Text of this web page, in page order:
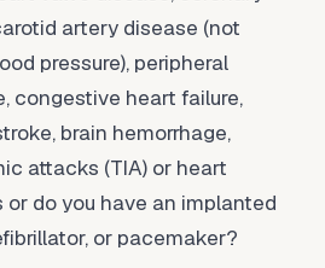
artery disease (not
pressure), peripheral
congestive heart failure,
brain hemorrhage,
attacks (TIA) or heart
or do you have an implanted
or pacemaker?